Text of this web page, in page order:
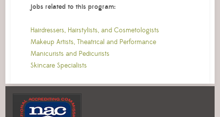
jobs related to this program:
Hairdressers, Hairstylists, and Cosmetologists
Makeup Artists, Theatrical and Performance
Manicurists and Pedicurists
Skincare Specialists